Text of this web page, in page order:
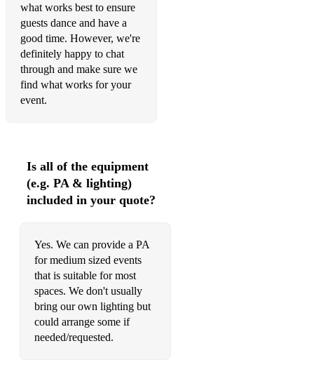
Savoy Blues
Summertime
Sheik of Araby
St James infirmary
Some of these days
Somebody stole my gal
Someday you'll be sorry
September in the rain
Sorry
The song is ended
what works best to ensure
guests dance and have a
good time. However, we're
definitely happy to chat
through and make sure we
find what works for your
event.
Is all of the equipment
(e.g. PA & lighting)
included in your quote?
Yes. We can provide a PA
for medium sized events
that is suitable for most
spaces. We don't usually
bring our own lighting but
could arrange some if
needed/requested.